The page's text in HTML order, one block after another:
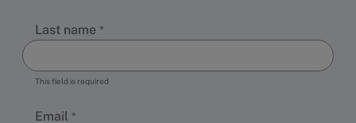
Last name
This field is required
Email